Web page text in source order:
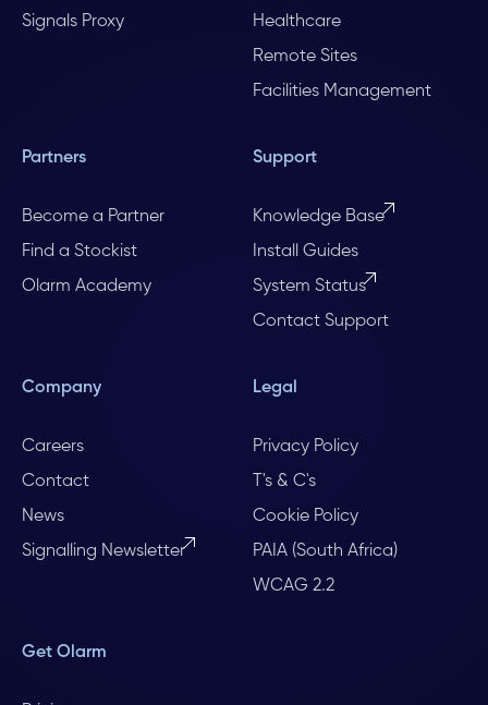
Signals Proxy
Healthcare
Remote Sites
Facilities Management
Partners
Become a Partner
Find a Stockist
Olarm Academy
Support
Knowledge Base
Install Guides
System Status
Contact Support
Company
Careers
Contact
News
Signalling Newsletter
Legal
Privacy Policy
T's & C's
Cookie Policy
PAIA (South Africa)
WCAG 2.2
Get Olarm